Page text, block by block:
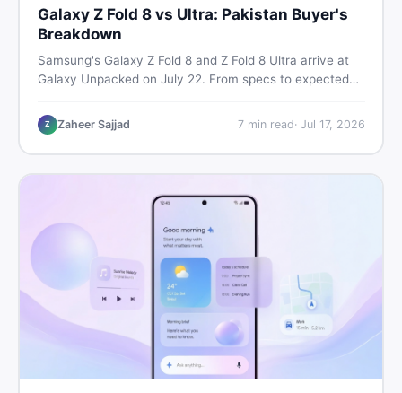
Galaxy Z Fold 8 vs Ultra: Pakistan Buyer's
Breakdown
Samsung's Galaxy Z Fold 8 and Z Fold 8 Ultra arrive at
Galaxy Unpacked on July 22. From specs to expected
need before deciding whether either foldable is worth it.
Z Zaheer Sajjad 7min read· Jul 17, 2026